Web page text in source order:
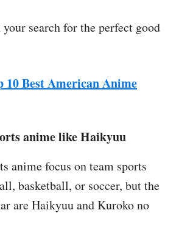
search for the perfect good
10 Best American Anime
anime like Haikyuu
anime focus on team sports
basketball, or soccer, but the
are Haikyuu and Kuroko no